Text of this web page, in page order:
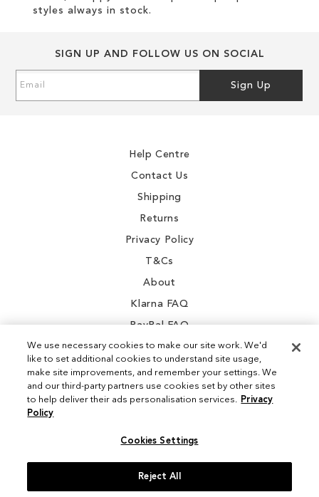
styles always in stock.
SIGN UP AND FOLLOW US ON SOCIAL
Up
Sign Up
Help Centre
Contact Us
Shipping
Returns
Privacy Policy
T&Cs
About
Klarna FAQ
PayPal FAQ
Instagram
We use necessary cookies to make our site work. We'd
like to set additional cookies to understand site usage,
make site improvements, and remember your settings. We
and our third-party partners use cookies set by other sites
to help deliver their ads personalisation services. Privacy
Policy
Cookies Settings
Reject All